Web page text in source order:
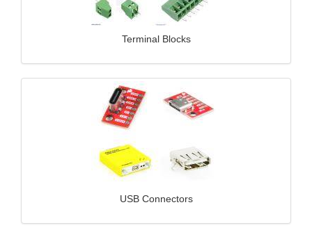
Terminal Blocks
USB Connectors